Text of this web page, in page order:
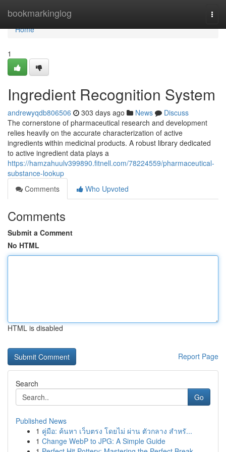
bookmarkinglog
Home
Home
1
Ingredient Recognition System
andrewyqdb806506 303 days ago News
Discuss
The cornerstone of pharmaceutical research and development
relies heavily on the accurate characterization of active
ingredients within medicinal products. A robust library dedicated
to active ingredient data plays a
https://hamzahuulv399890.fitnell.com/78224559/pharmaceutical-
substance-lookup
Comments
Who Upvoted
Comments
Submit a Comment
No HTML
HTML is disabled
Report Page
Search
Go
Published News
1 คู่มือ: ค้นหา เว็บตรง โดยไม่ ผ่าน ตัวกลาง สำหรั...
1 Change WebP to JPG: A Simple Guide